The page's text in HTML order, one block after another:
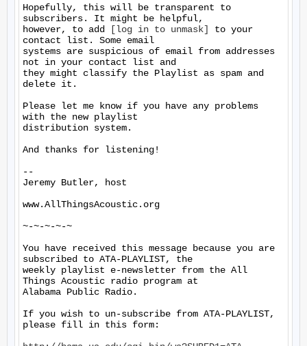
Hopefully, this will be transparent to
subscribers. It might be helpful,
however, to add
[log in to unmask]
to your
contact list. Some email
systems are suspicious of email from addresses
not in your contact list and
they might classify the Playlist as spam and
delete it.
Please let me know if you have any problems
with the new playlist
distribution system.
And thanks for listening!
--
Jeremy Butler, host
www.AllThingsAcoustic.org
~-~-~-~-~
You have received this message because you are
subscribed to ATA-PLAYLIST, the
weekly playlist e-newsletter from the All
Things Acoustic radio program at
Alabama Public Radio.
If you wish to un-subscribe from ATA-PLAYLIST,
please fill in this form: